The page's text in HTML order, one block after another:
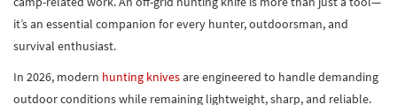
it’s an essential companion for every hunter, outdoorsman, and
survival enthusiast.
In 2026, modern hunting knivesare engineered to handle demanding
outdoor conditions while remaining lightweight, sharp, and reliable.